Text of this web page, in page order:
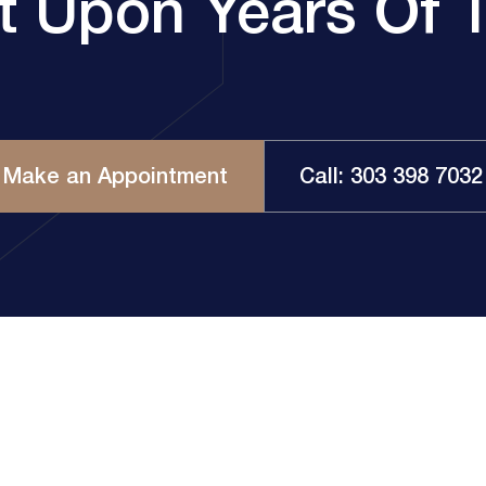
Upon Years Of
Make an Appointment Call: 303 398 7032